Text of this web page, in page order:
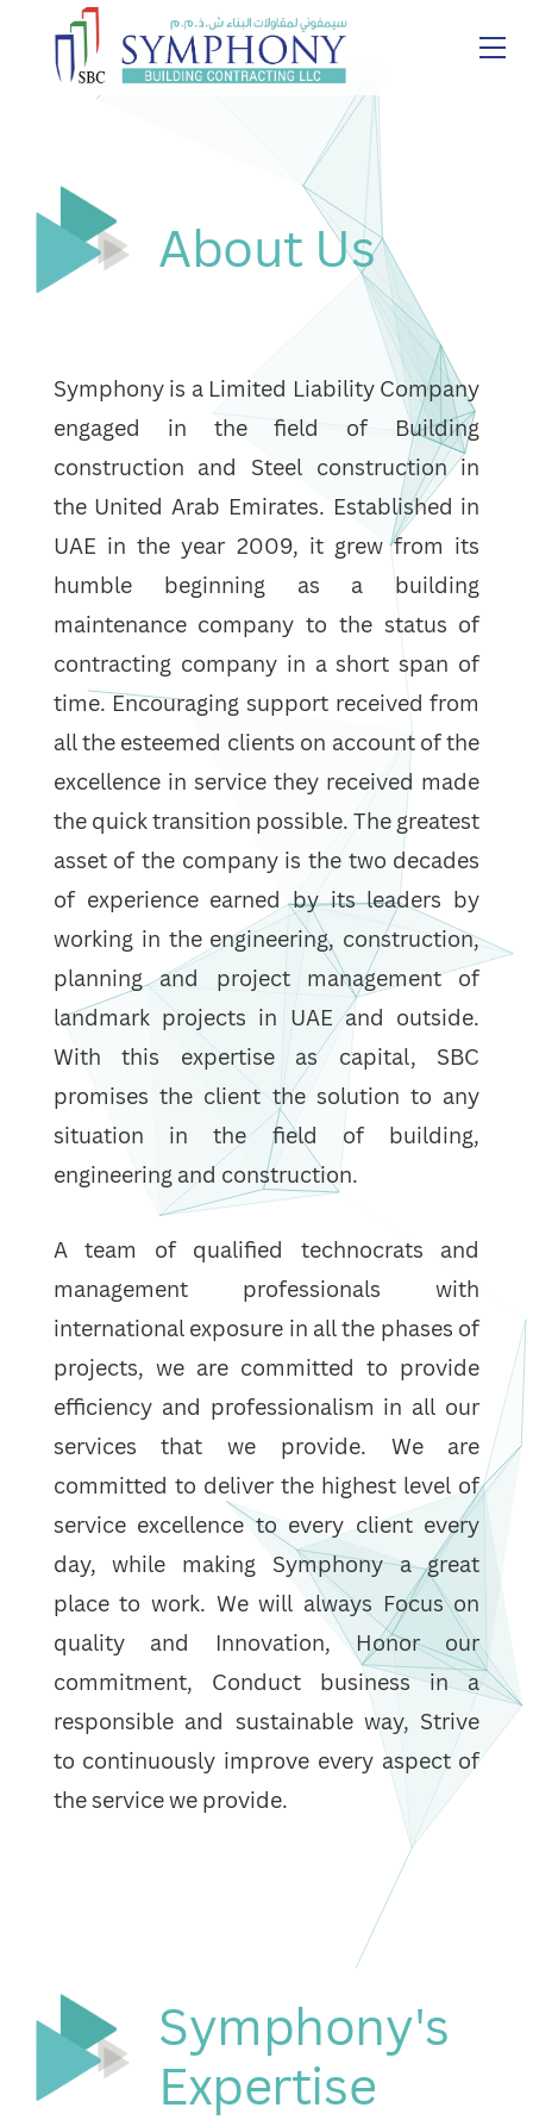
About Us
Symphony is a Limited Liability Company
engaged in the field of Building
construction and Steel construction in
the United Arab Emirates. Established in
UAE in the year 2009, it grew from its
humble beginning as a building
maintenance company to the status of
contracting company in a short span of
time. Encouraging support received from
all the esteemed clients on account of the
excellence in service they received made
the quick transition possible. The greatest
asset of the company is the two decades
of experience earned by its leaders by
working in the engineering, construction,
planning and project management of
landmark projects in UAE and outside.
With this expertise as capital, SBC
promises the client the solution to any
situation in the field of building,
engineering and construction.
A team of qualified technocrats and
management professionals with
international exposure in all the phases of
projects, we are committed to provide
efficiency and professionalism in all our
services that we provide. We are
committed to deliver the highest level of
service excellence to every client every
day, while making Symphony a great
place to work. We will always Focus on
quality and Innovation, Honor our
commitment, Conduct business in a
responsible and sustainable way, Strive
to continuously improve every aspect of
the service we provide.
Symphony's
Expertise